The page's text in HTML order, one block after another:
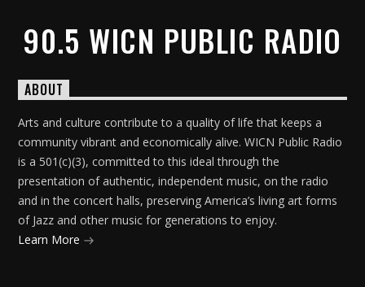
90.5 WICN PUBLIC RADIO
ABOUT
Arts and culture contribute to a quality of life that keeps a
community vibrant and economically alive. WICN Public Radio
is a 501(c)(3), committed to this ideal through the
presentation of authentic, independent music, on the radio
and in the concert halls, preserving America’s living art forms
of Jazz and other music for generations to enjoy.
Learn More